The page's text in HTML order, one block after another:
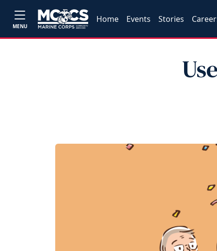
MENU
Home Events Stories